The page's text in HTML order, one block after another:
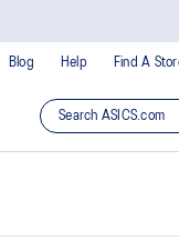
Blog Help Find A